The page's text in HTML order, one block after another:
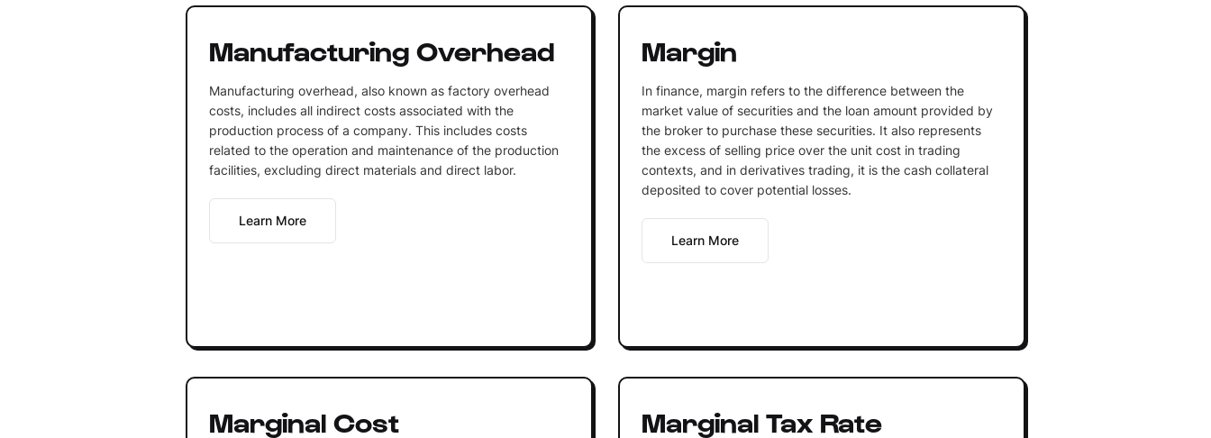
Manufacturing Overhead
Manufacturing overhead, also known as factory overhead
costs, includes all indirect costs associated with the
production process of a company. This includes costs
related to the operation and maintenance of the production
facilities, excluding direct materials and direct labor.
Learn More
Margin
In finance, margin refers to the difference between the
market value of securities and the loan amount provided by
the broker to purchase these securities. It also represents
the excess of selling price over the unit cost in trading
contexts, and in derivatives trading, it is the cash collateral
deposited to cover potential losses.
Learn More
Marginal Cost Marginal Tax Rate